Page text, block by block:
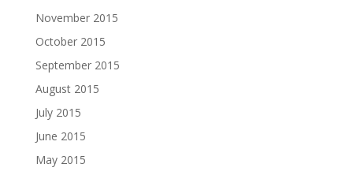
November 2015
October 2015
September 2015
August 2015
July 2015
June 2015
May 2015